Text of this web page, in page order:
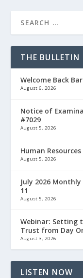
THE BULLETIN
Welcome Back
August 6, 2026
Notice of
#7029
August 5, 2026
Human
August 5, 2026
July 2026
11
August 5, 2026
Webinar: Setting
Trust from Day
August 3, 2026
LISTEN NOW